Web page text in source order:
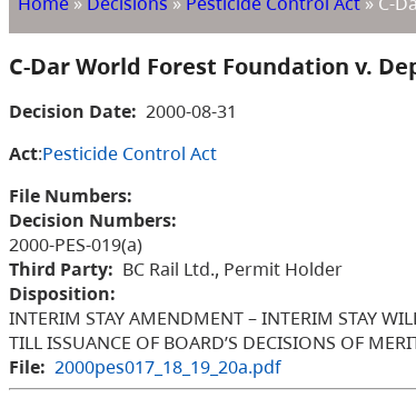
C-Dar World Forest Foundation v.
Decision Date: 2000-08-31
Act:Pesticide Control Act
File Numbers:
Decision Numbers:
2000-PES-019(a)
Third Party: BC Rail Ltd., Permit Holder
Disposition:
INTERIM STAY AMENDMENT – INTERIM STAY
TILL ISSUANCE OF BOARD’S DECISIONS OF
File: 2000pes017_18_19_20a.pdf